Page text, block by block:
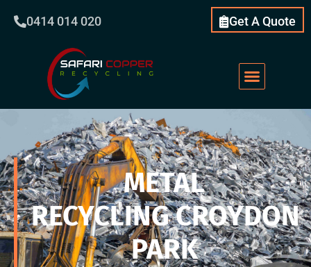
0414 014 020 Get A Quote
METAL
RECYCLING CROYDON
PARK